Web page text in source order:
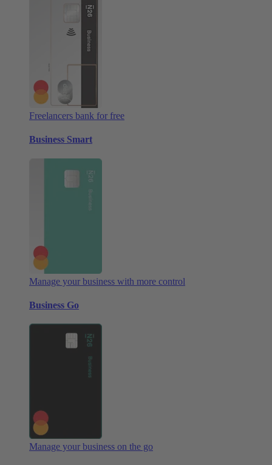
Freelancers bank for free
Business Smart
Manage your business with more control
Business Go
Manage your business on the go